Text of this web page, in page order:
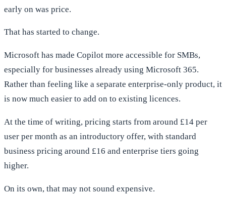
early on was price.
That has started to change.
Microsoft has made Copilot more accessible for SMBs,
especially for businesses already using Microsoft 365.
Rather than feeling like a separate enterprise-only product, it
is now much easier to add on to existing licences.
At the time of writing, pricing starts from around £14 per
user per month as an introductory offer, with standard
business pricing around £16 and enterprise tiers going
higher.
On its own, that may not sound expensive.